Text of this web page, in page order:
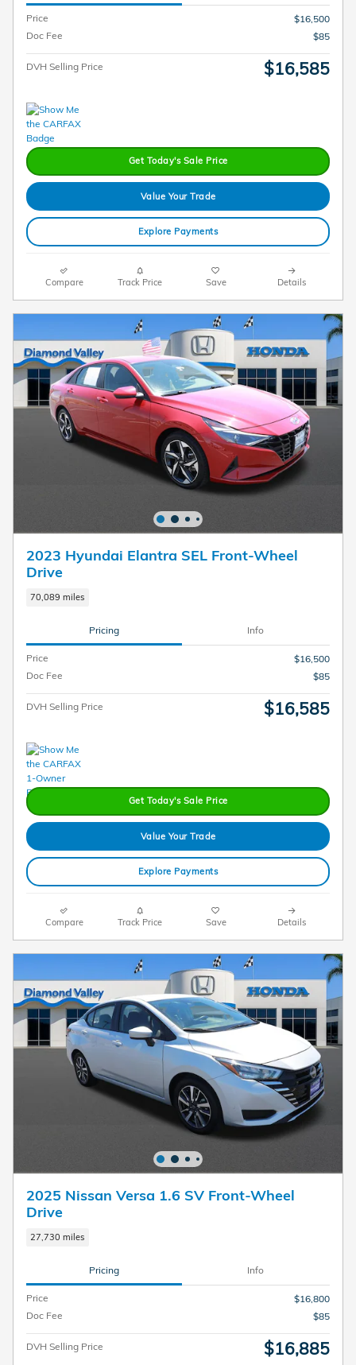
Price
$16,500
Doc Fee
$85
DVH Selling Price $16,585
Get Today's Sale Price
Value Your Trade
Explore Payments
Compare Track Price Save Details
2023 Hyundai Elantra SEL Front-Wheel
Drive
70,089 miles
Pricing Info
Price
$16,500
Doc Fee
$85
DVH Selling Price $16,585
Get Today's Sale Price
Value Your Trade
Explore Payments
Compare Track Price Save Details
2025 Nissan Versa 1.6 SV Front-Wheel
Drive
27,730 miles
Pricing Info
Price
$16,800
Doc Fee
$85
DVH Selling Price $16,885